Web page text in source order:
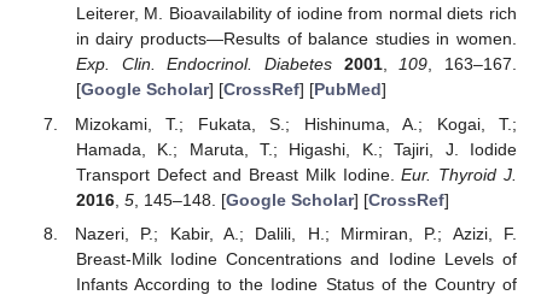
Leiterer, M. Bioavailability of iodine from normal diets rich
in dairy products—Results of balance studies in women.
Exp. Clin. Endocrinol. Diabetes
2001,109, 163–167.
[Google Scholar] [CrossRef] [PubMed]
Mizokami, T.; Fukata, S.; Hishinuma, A.; Kogai, T.;
Hamada, K.; Maruta, T.; Higashi, K.; Tajiri, J. Iodide
Transport Defect and Breast Milk Iodine.Eur. Thyroid J.
2016, 5, 145–148. [Google Scholar] [CrossRef]
Nazeri, P.; Kabir, A.; Dalili, H.; Mirmiran, P.; Azizi, F.
Breast-Milk Iodine Concentrations and Iodine Levels of
Infants According to the Iodine Status of the Country of